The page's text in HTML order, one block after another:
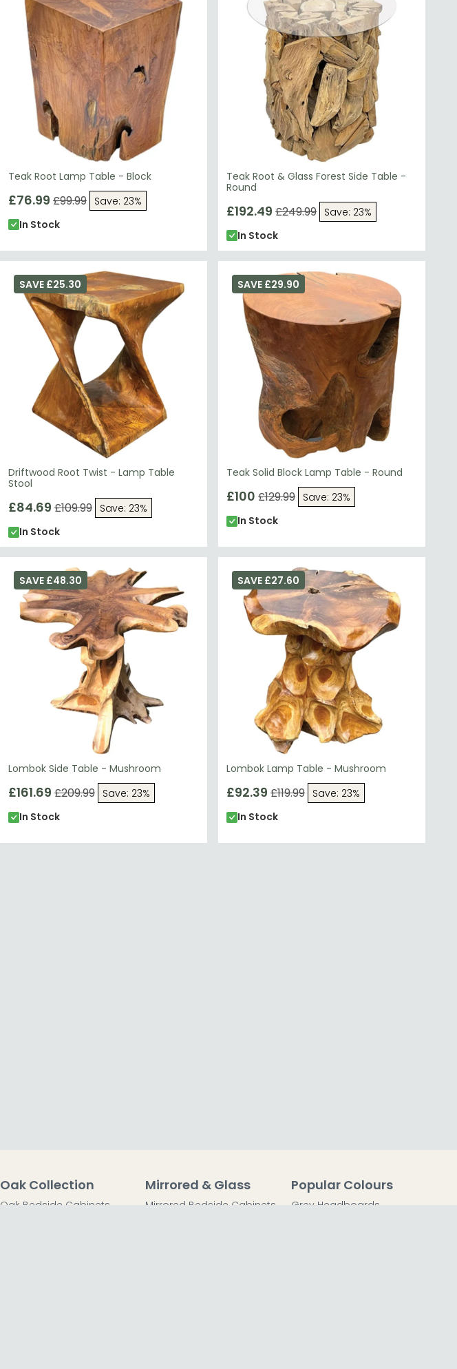
Teak Root Lamp Table - Block
£76.99 £99.99
Save: 23%
In Stock
Teak Root & Glass Forest Side Table -
Round
£192.49 £249.99 Save: 23%
In Stock
Driftwood Root Twist - Lamp Table
Stool
SAVE £25.30
£84.69 £109.99
Save: 23%
In Stock
Teak Solid Block Lamp Table - Round
SAVE £29.90
£100 £129.99 Save: 23%
In Stock
Lombok Side Table - Mushroom
SAVE £48.30
£161.69 £209.99
Save: 23%
In Stock
Lombok Lamp Table - Mushroom
SAVE £27.60
£92.39 £119.99 Save: 23%
In Stock
Oak Collection
Oak Bedside Cabinets
Mirrored & Glass
Mirrored Bedside Cabinets
Popular Colours
Grey Headboards